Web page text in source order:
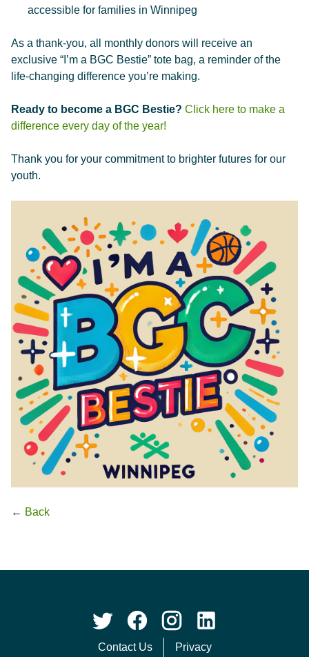
accessible for families in Winnipeg
As a thank-you, all monthly donors will receive an
exclusive “I’m a BGC Bestie” tote bag, a reminder of the
life-changing difference you’re making.
Ready to become a BGC Bestie? Click here to make a
difference every day of the year!
Thank you for your commitment to brighter futures for our
youth.
← Back
Contact Us Privacy